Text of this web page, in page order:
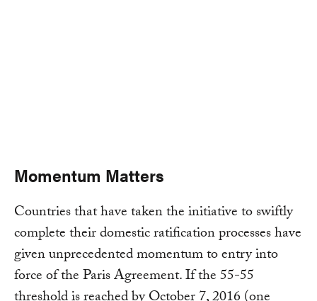
Momentum Matters
Countries that have taken the initiative to swiftly
complete their domestic ratification processes have
given unprecedented momentum to entry into
force of the Paris Agreement. If the 55-55